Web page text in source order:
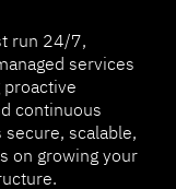
run 24/7,
services
continuous
scalable,
on growing your